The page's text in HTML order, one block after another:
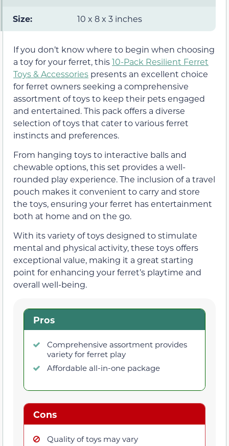
Size: 10 x 8 x 3 inches
If you don’t know where to begin when choosing
a toy for your ferret, this10-Pack Resilient Ferret
Toys & Accessories presents an excellent choice
for ferret owners seeking a comprehensive
assortment of toys to keep their pets engaged
and entertained. This pack offers a diverse
selection of toys that cater to various ferret
instincts and preferences.
From hanging toys to interactive balls and
chewable options, this set provides a well-
rounded play experience. The inclusion of a travel
pouch makes it convenient to carry and store
the toys, ensuring your ferret has entertainment
both at home and on the go.
With its variety of toys designed to stimulate
mental and physical activity, these toys offers
exceptional value, making it a great starting
point for enhancing your ferret’s playtime and
overall well-being.
Pros
Comprehensive assortment provides
variety for ferret play
Affordable all-in-one package
Cons
Quality of toys may vary